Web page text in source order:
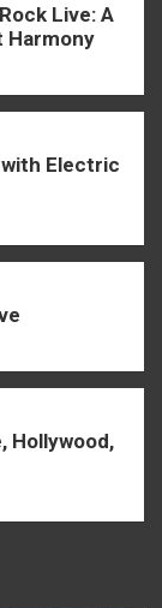
Live: A
Harmony
Electric
Hollywood,